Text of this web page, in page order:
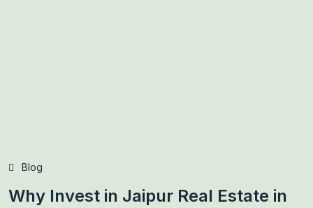
Blog
Why Invest in Jaipur Real Estate in